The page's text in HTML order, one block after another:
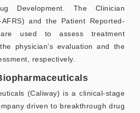
Development. The Clinician
AFRS) and the Patient Reported-
are used to assess treatment
physician’s evaluation and the
respectively.
(Caliway) is a clinical-stage
driven to breakthrough drug